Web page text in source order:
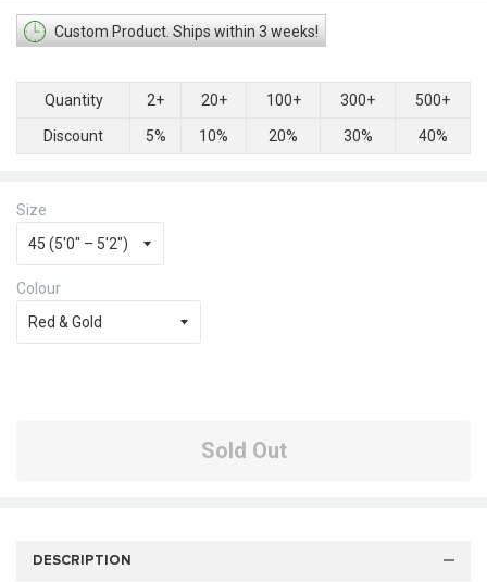
Custom Product. Ships within 3 weeks!
Quantity 2+ 20+ 100+ 300+ 500+
Discount 5% 10% 20% 30% 40%
Size
Colour
Sold Out
DESCRIPTION